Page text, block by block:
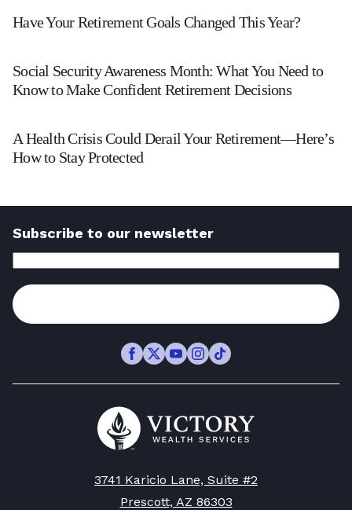
Goals
This
Year?
Read
Article
Have Your Retirement Goals Changed This Year?
Security
Month:
What
Need
to
Know
to
Make
Decisions
Social Security Awareness Month: What You Need to
Know to Make Confident Retirement Decisions
Health
Derail
Your
—
Here’s
A Health Crisis Could Derail Your Retirement—Here’s
How to Stay Protected
Subscribe to our newsletter
Email
Facebook
Twitter
Youtube
Instagram
TikTok
to
Victory
Homepage
3741 Karicio Lane, Suite #2
Prescott, AZ 86303